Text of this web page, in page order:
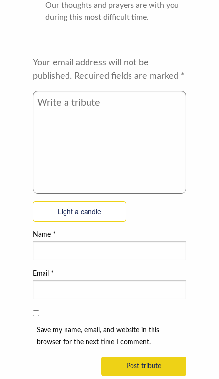
Our thoughts and prayers are with you
during this most difficult time.
Your email address will not be
published. Required fields are marked *
Light a candle
Name *
Email *
Save my name, email, and website in this
browser for the next time I comment.